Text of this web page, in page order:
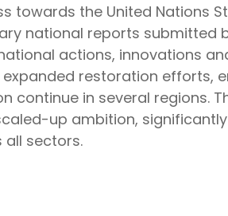
the United Nations
national reports submitted
actions, innovations
restoration efforts,
in several regions.
up ambition,
sectors.